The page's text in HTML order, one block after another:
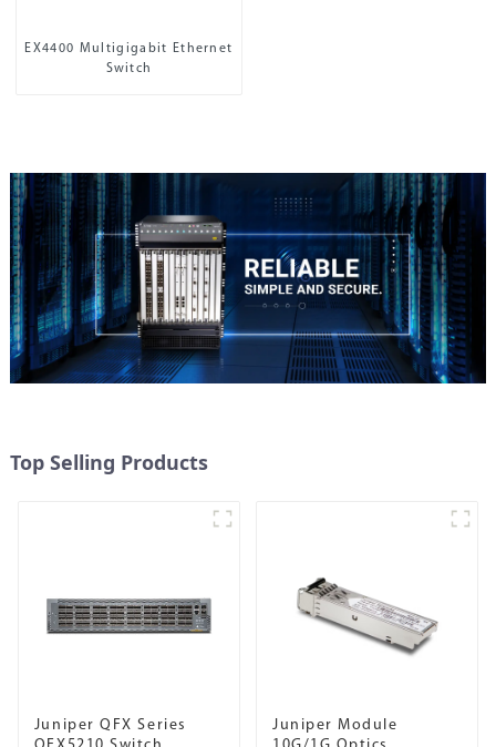
EX4400 Multigigabit Ethernet
Switch
Top Selling Products
Juniper QFX Series
Juniper Module